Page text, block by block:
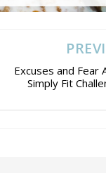
Excuses and Fear
Simply Fit